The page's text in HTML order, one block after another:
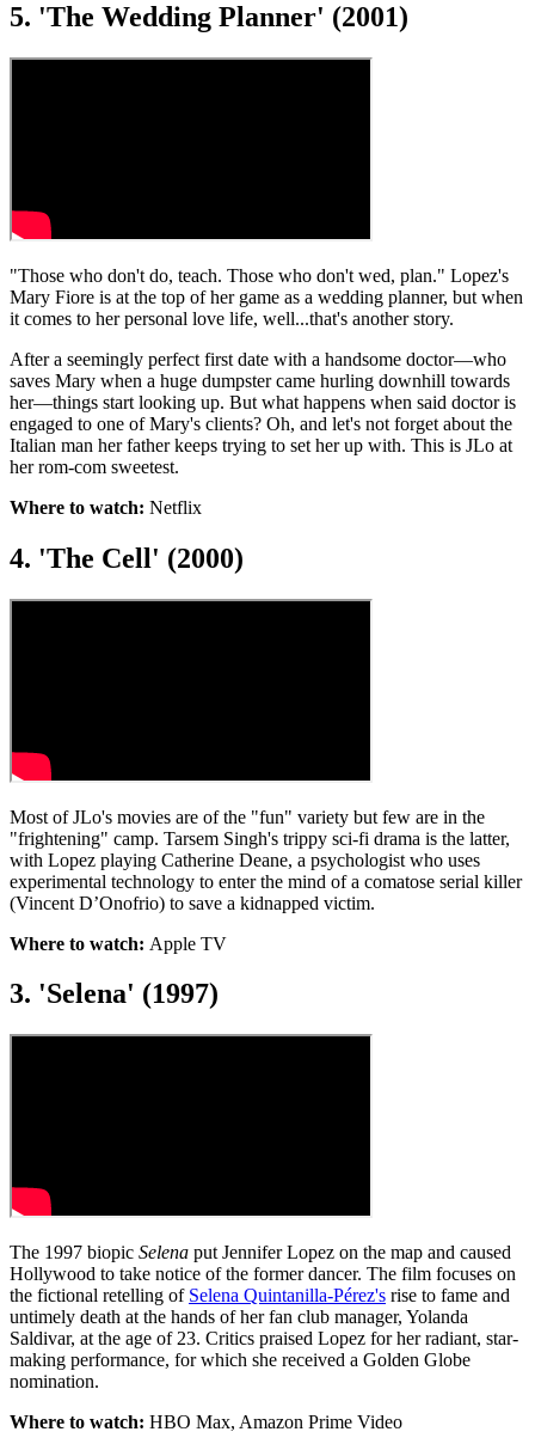
5. 'The Wedding Planner' (2001)
"Those who don't do, teach. Those who don't wed, plan." Lopez's
Mary Fiore is at the top of her game as a wedding planner, but when
it comes to her personal love life, well...that's another story.
After a seemingly perfect first date with a handsome doctor—who
saves Mary when a huge dumpster came hurling downhill towards
her—things start looking up. But what happens when said doctor is
engaged to one of Mary's clients? Oh, and let's not forget about the
Italian man her father keeps trying to set her up with. This is JLo at
her rom-com sweetest.
Where to watch: Netflix
4. 'The Cell' (2000)
Most of JLo's movies are of the "fun" variety but few are in the
"frightening" camp. Tarsem Singh's trippy sci-fi drama is the latter,
with Lopez playing Catherine Deane, a psychologist who uses
experimental technology to enter the mind of a comatose serial killer
(Vincent D’Onofrio) to save a kidnapped victim.
Where to watch: Apple TV
3. 'Selena' (1997)
The 1997 biopic Selena put Jennifer Lopez on the map and caused
Hollywood to take notice of the former dancer. The film focuses on
the fictional retelling of Selena Quintanilla-Pérez's rise to fame and
untimely death at the hands of her fan club manager, Yolanda
Saldivar, at the age of 23. Critics praised Lopez for her radiant, star-
making performance, for which she received a Golden Globe
nomination.
Where to watch: HBO Max, Amazon Prime Video